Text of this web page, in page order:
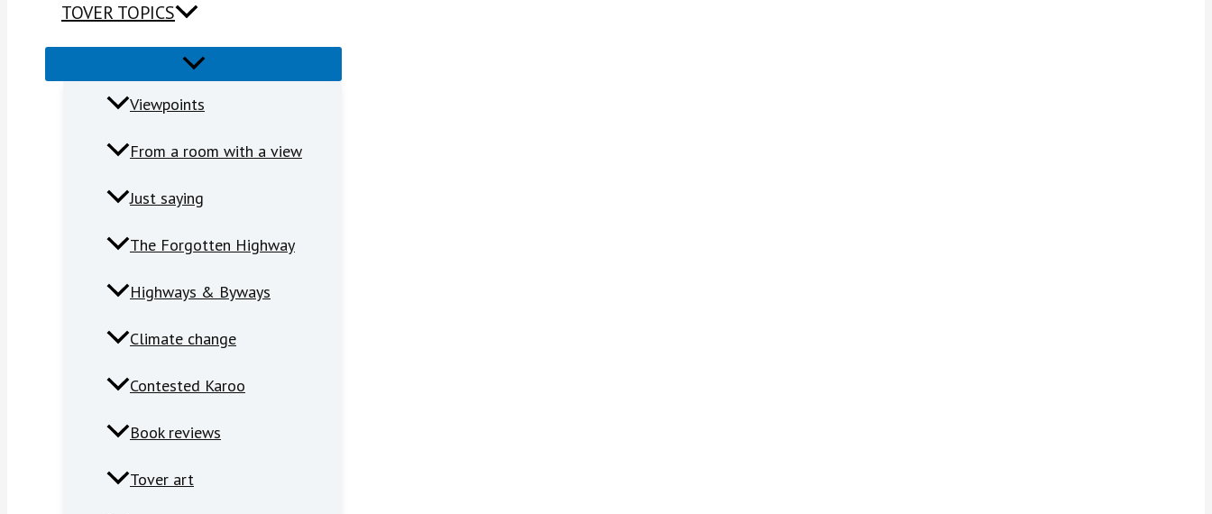
TOVER TOPICS
Viewpoints
From a room with a view
Just saying
The Forgotten Highway
Highways & Byways
Climate change
Contested Karoo
Book reviews
Tover art